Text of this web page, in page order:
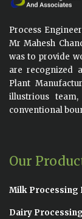
Process
Mr Mahesh
was to provide
are recognized
Plant
illustrious
conventional
Our
Milk Processing
Dairy